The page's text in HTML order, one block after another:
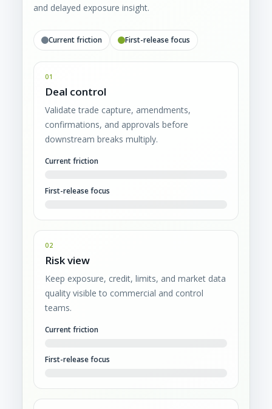
and delayed exposure insight.
Current friction First-release focus
01
Deal control
Validate trade capture, amendments,
confirmations, and approvals before
downstream breaks multiply.
Current friction
First-release focus
02
Risk view
Keep exposure, credit, limits, and market data
quality visible to commercial and control
teams.
Current friction
First-release focus